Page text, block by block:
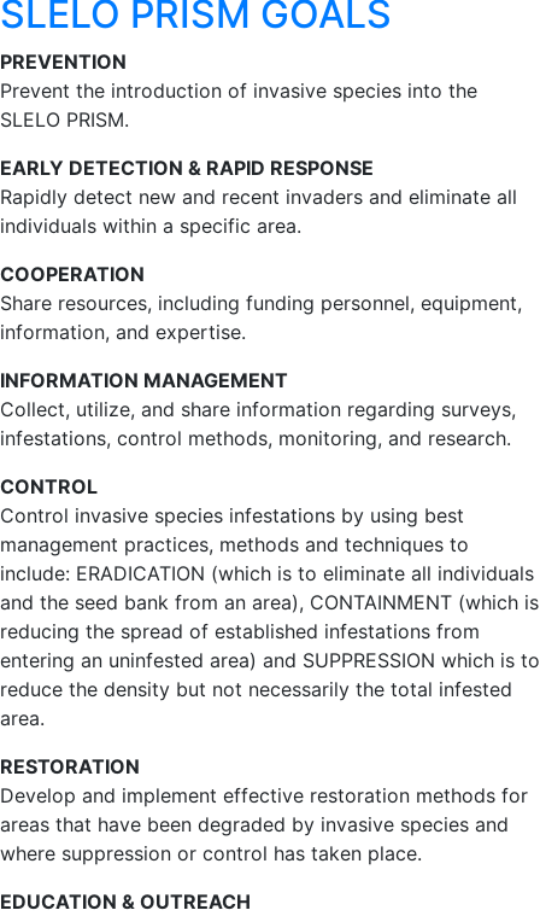
SLELO PRISM GOALS
PREVENTION
Prevent the introduction of invasive species into the
SLELO PRISM.
EARLY DETECTION & RAPID RESPONSE
Rapidly detect new and recent invaders and eliminate all
individuals within a specific area.
COOPERATION
Share resources, including funding personnel, equipment,
information, and expertise.
INFORMATION MANAGEMENT
Collect, utilize, and share information regarding surveys,
infestations, control methods, monitoring, and research.
CONTROL
Control invasive species infestations by using best
management practices, methods and techniques to
include: ERADICATION (which is to eliminate all individuals
and the seed bank from an area), CONTAINMENT (which is
reducing the spread of established infestations from
entering an uninfested area) and SUPPRESSION which is to
reduce the density but not necessarily the total infested
area.
RESTORATION
Develop and implement effective restoration methods for
areas that have been degraded by invasive species and
where suppression or control has taken place.
EDUCATION & OUTREACH